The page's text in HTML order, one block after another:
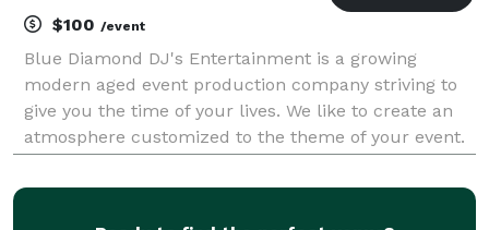
$100 /event
Blue Diamond DJ's Entertainment is a growing
modern aged event production company striving to
give you the time of your lives. We like to create an
atmosphere customized to the theme of your event.
best entertainment possible with our great en